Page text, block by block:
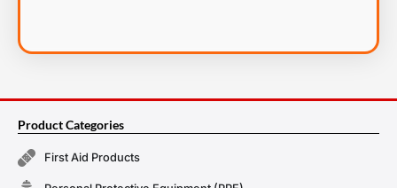
Product Categories
First Aid Products